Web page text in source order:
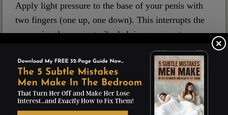
Apply light pressure to the base of your penis with
two fingers (one up, one down). This interrupts the
nerve signals momentarily, helping you reset.
4. Meditate & Relax Your Pelvic Floor
Stress and tension in the pelvic region are major
contributors to PE. Meditation reduces anxiety, and
pelvic floor bridges help strengthen and relax key
×